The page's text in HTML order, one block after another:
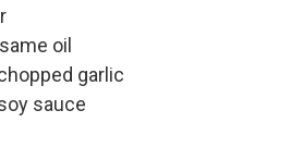
oil
garlic
sauce